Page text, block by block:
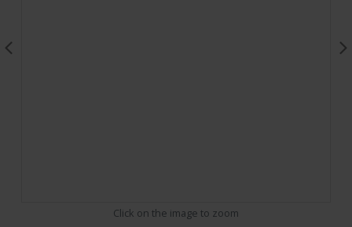
Click on the image to zoom